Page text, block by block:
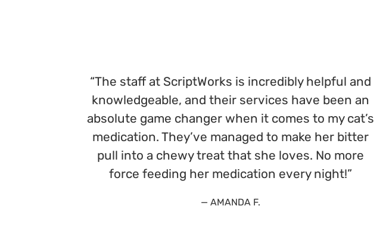
“The staff at ScriptWorks is incredibly helpful and
knowledgeable, and their services have been an
absolute game changer when it comes to my cat’s
medication. They’ve managed to make her bitter
pull into a chewy treat that she loves. No more
force feeding her medication every night!”
— AMANDA F.